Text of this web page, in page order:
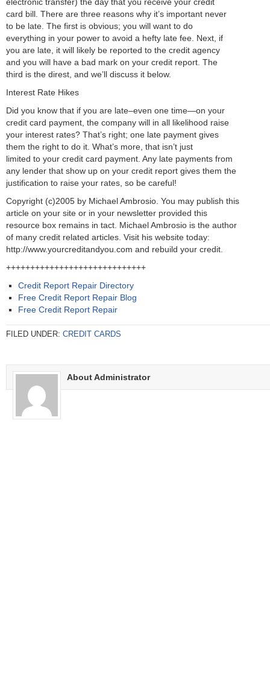
card bill. There are three reasons why it’s important never
to be late. The first is obvious; you will want to do
everything in your power to avoid a hefty late fee. Next, if
you are late, it will likely be reported to the credit agency
and you will have a bad mark on your credit report. The
third is the direst, and we’ll discuss it below.
Interest Rate Hikes
Did you know that if you are late–even one time—on your
credit card payment, the company will in all likelihood raise
your interest rates? That’s right; one late payment gives
them the right to do it. What’s more, that isn’t just
limited to your credit card payment. Any late payments from
any lender that show up on your credit report gives them the
justification to raise your rates, so be careful!
Copyright (c)2005 by Michael Ambrosio. You may publish this
article on your site or in your newsletter provided this
resource box remains in tact. Michael Ambrosio is the author
of many credit related articles. Visit his website today:
http://www.yourcreditandyou.com and rebuild your credit.
+++++++++++++++++++++++++++++
Credit Report Repair Directory
Free Credit Report Repair Blog
Free Credit Report Repair
FILED UNDER: CREDIT CARDS
About Administrator